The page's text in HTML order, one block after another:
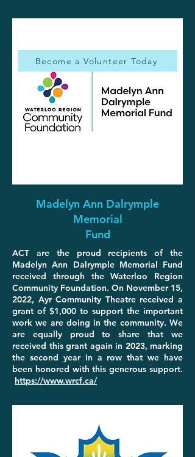
Madelyn Ann Dalrymple
Memorial
Fund
ACT are the proud recipients of the
Madelyn Ann Dalrymple Memorial Fund
received through the Waterloo Region
Community Foundation. On November 15,
2022, Ayr Community Theatre received a
grant of $1,000 to support the important
work we are doing in the community. We
are equally proud to share that we
received this grant again in 2023, marking
the second year in a row that we have
been honored with this generous support.
https://www.wrcf.ca/
Become a Volunteer Today